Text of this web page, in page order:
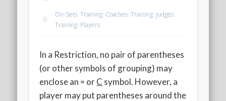
2019 LA AG Invitational Wrap-Up
On-Sets,Training: Coaches,Training: Judges,
Training: Players
In a Restriction, no pair of parentheses
(or other symbols of grouping) may
enclose an = orC symbol. However, a
player may put parentheses around the